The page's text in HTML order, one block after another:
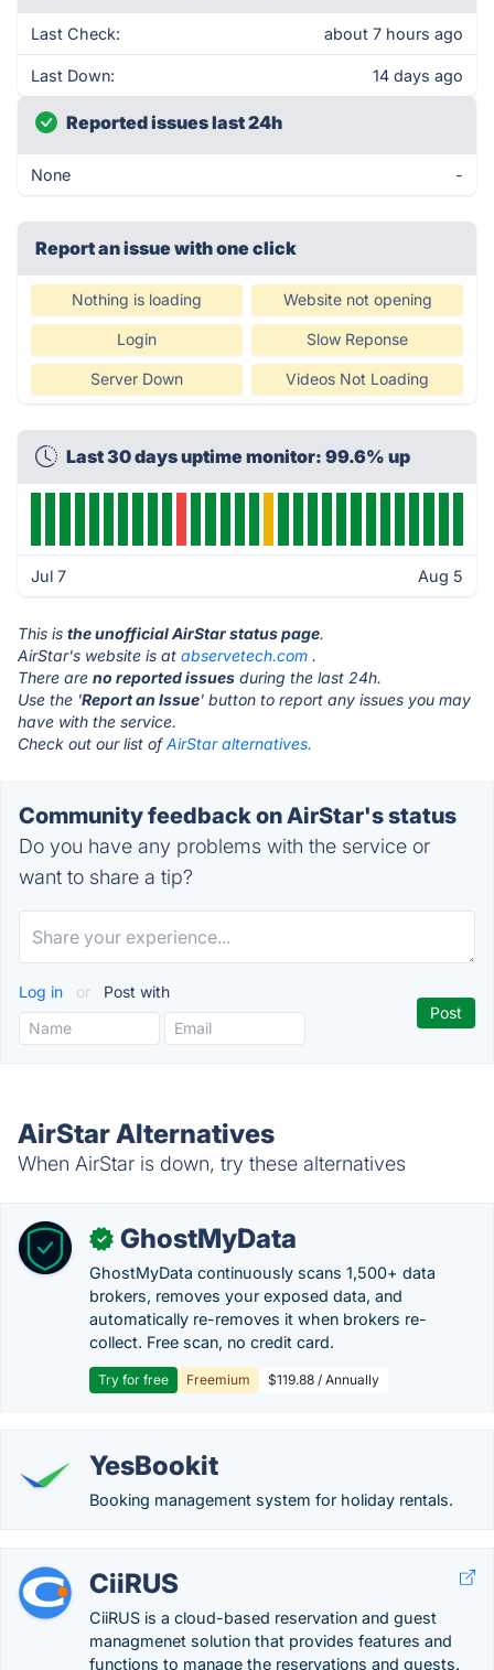
Last Check: about 7 hours ago
Last Down: 14 days ago
Reported issues last 24h
None -
Report an issue with one click
Nothing is loading Website not opening
Login Slow Reponse
Server Down Videos Not Loading
Last 30 days uptime monitor: 99.6% up
Jul 7 Aug 5
This is the unofficial AirStar status page.
AirStar's website is at abservetech.com .
There are no reported issues during the last 24h.
Use the 'Report an Issue' button to report any issues you may
have with the service.
Check out our list ofAirStar alternatives.
Community feedback on AirStar's status
Do you have any problems with the service or
want to share a tip?
Log in or Post with
AirStar Alternatives
When AirStar is down, try these alternatives
✓ GhostMyData
GhostMyData continuously scans 1,500+ data
brokers, removes your exposed data, and
automatically re-removes it when brokers re-
collect. Free scan, no credit card.
Try for free Freemium $119.88 / Annually
YesBookit
Booking management system for holiday rentals.
CiiRUS
CiiRUS is a cloud-based reservation and guest
managmenet solution that provides features and
functions to manage the reservations and guests.